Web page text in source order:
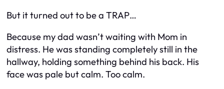
But it turned out to be a TRAP…
Because my dad wasn’t waiting with Mom in
distress. He was standing completely still in the
hallway, holding something behind his back. His
face was pale but calm. Too calm.